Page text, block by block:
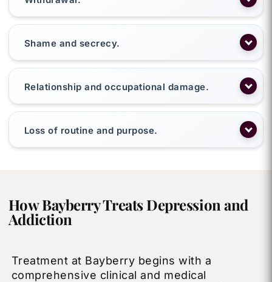
Shame and secrecy.
Relationship and occupational damage.
Loss of routine and purpose.
How Bayberry Treats Depression and
Addiction
Treatment at Bayberry begins with a
comprehensive clinical and medical